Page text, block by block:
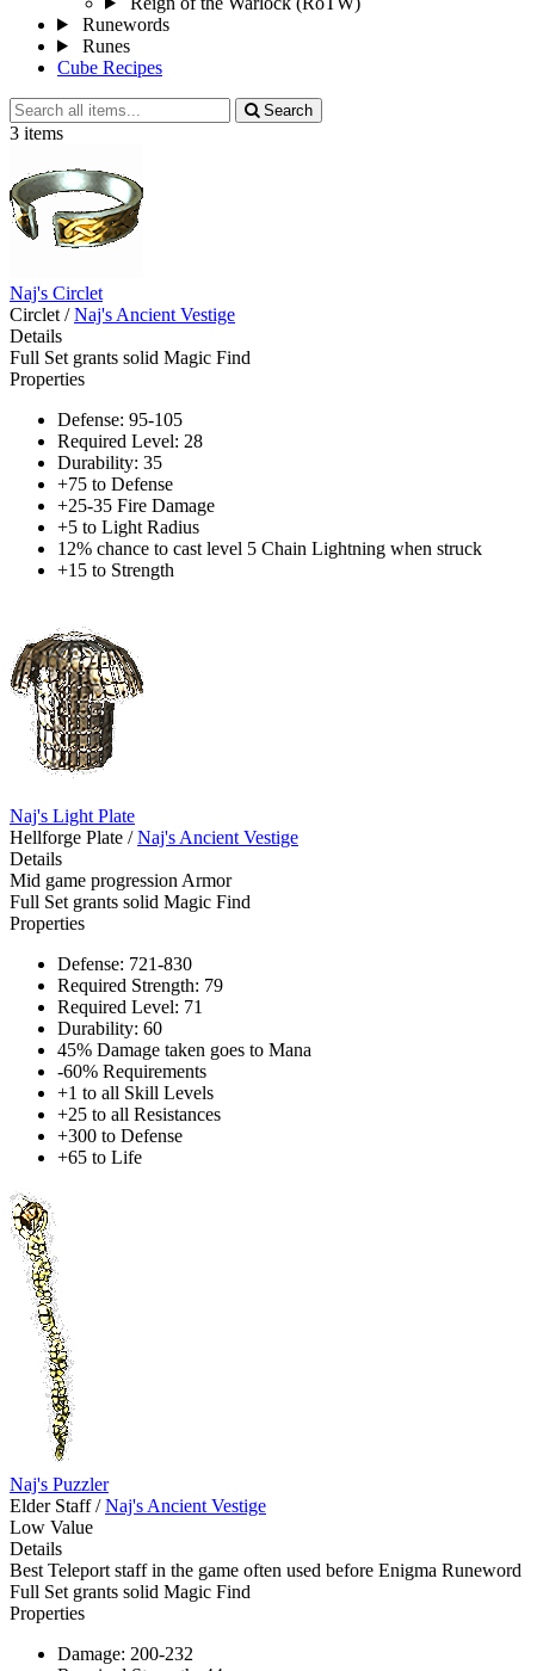
Runewords
Runes
Cube Recipes
Search
all
Search
3 items
Naj's Circlet
Circlet / Naj's Ancient Vestige
Details
Full Set grants solid Magic Find
Properties
Defense: 95-105
Required Level: 28
Durability: 35
+75 to Defense
+25-35 Fire Damage
+5 to Light Radius
12% chance to cast level 5 Chain Lightning when struck
+15 to Strength
Naj's Light Plate
Hellforge Plate / Naj's Ancient Vestige
Details
Mid game progression Armor
Full Set grants solid Magic Find
Properties
Defense: 721-830
Required Strength: 79
Required Level: 71
Durability: 60
45% Damage taken goes to Mana
-60% Requirements
+1 to all Skill Levels
+25 to all Resistances
+300 to Defense
+65 to Life
Naj's Puzzler
Elder Staff / Naj's Ancient Vestige
Low Value
Details
Best Teleport staff in the game often used before Enigma Runeword
Full Set grants solid Magic Find
Properties
Damage: 200-232